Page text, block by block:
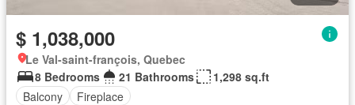
$ 1,038,000
Le Val-saint-françois, Quebec
8 Bedrooms
21 Bathrooms
1,298 sq.ft
Balcony
Fireplace